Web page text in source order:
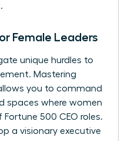
Female Leaders
unique hurdles to
Mastering
you to command
spaces where women
Fortune 500 CEO roles.
a visionary executive